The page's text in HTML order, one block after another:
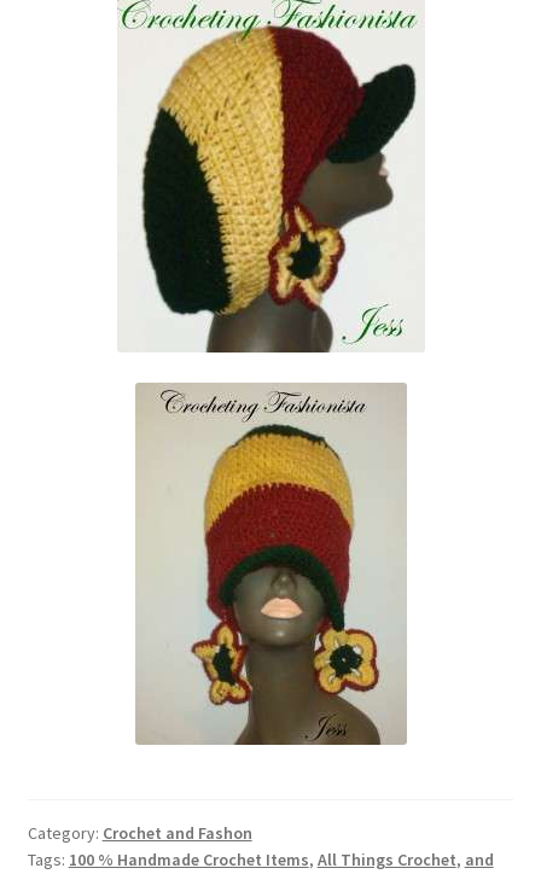
Category: Crochet and Fashon
Tags: 100 % Handmade Crochet Items, All Things Crochet, and